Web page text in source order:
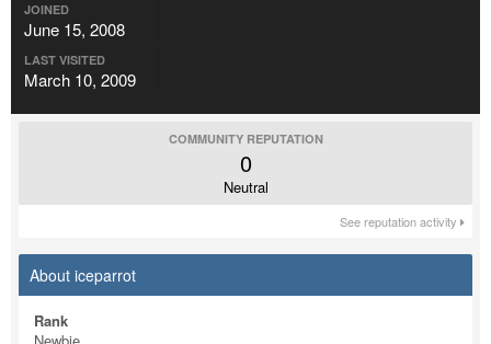
JOINED
June 15, 2008
LAST VISITED
March 10, 2009
COMMUNITY REPUTATION
0
Neutral
See reputation activity
About iceparrot
Rank